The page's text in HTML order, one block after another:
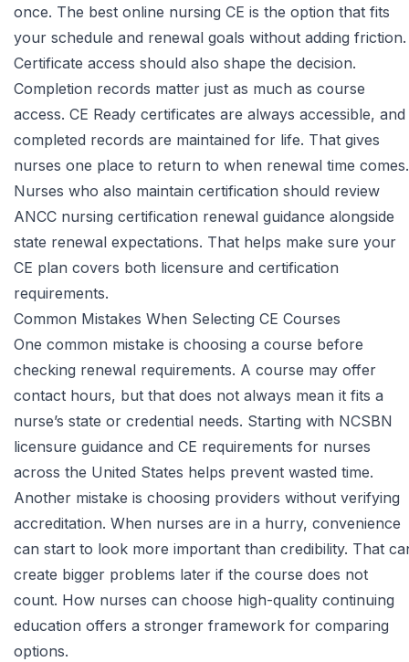
once. The best online nursing CE is the option that fits
your schedule and renewal goals without adding friction.
Certificate access should also shape the decision.
Completion records matter just as much as course
access. CE Ready certificates are always accessible, and
completed records are maintained for life. That gives
nurses one place to return to when renewal time comes.
Nurses who also maintain certification should review
ANCC nursing certification renewal guidance alongside
state renewal expectations. That helps make sure your
CE plan covers both licensure and certification
requirements.
Common Mistakes When Selecting CE Courses
One common mistake is choosing a course before
checking renewal requirements. A course may offer
contact hours, but that does not always mean it fits a
nurse’s state or credential needs. Starting with NCSBN
licensure guidance and CE requirements for nurses
across the United States helps prevent wasted time.
Another mistake is choosing providers without verifying
accreditation. When nurses are in a hurry, convenience
can start to look more important than credibility. That
create bigger problems later if the course does not
count. How nurses can choose high-quality continuing
education offers a stronger framework for comparing
options.